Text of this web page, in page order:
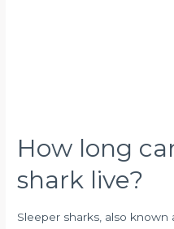
How long
shark live?
Sleeper sharks, also known